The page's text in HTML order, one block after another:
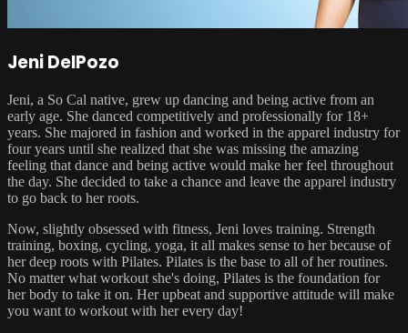
Jeni DelPozo
Jeni, a So Cal native, grew up dancing and being active from an
early age. She danced competitively and professionally for 18+
years. She majored in fashion and worked in the apparel industry for
four years until she realized that she was missing the amazing
feeling that dance and being active would make her feel throughout
the day. She decided to take a chance and leave the apparel industry
to go back to her roots.
Now, slightly obsessed with fitness, Jeni loves training. Strength
training, boxing, cycling, yoga, it all makes sense to her because of
her deep roots with Pilates. Pilates is the base to all of her routines.
No matter what workout she's doing, Pilates is the foundation for
her body to take it on. Her upbeat and supportive attitude will make
you want to workout with her every day!